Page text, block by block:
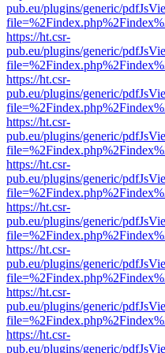
pub.eu/plugins/generic/
https://ht.csr-
pub.eu/plugins/generic/
https://ht.csr-
pub.eu/plugins/generic/
https://ht.csr-
pub.eu/plugins/generic/
https://ht.csr-
pub.eu/plugins/generic/
https://ht.csr-
pub.eu/plugins/generic/
https://ht.csr-
pub.eu/plugins/generic/
https://ht.csr-
pub.eu/plugins/generic/
https://ht.csr-
pub.eu/plugins/generic/